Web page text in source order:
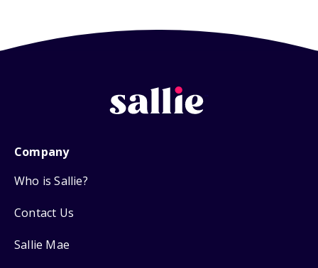
Company
Who is Sallie?
Contact Us
Sallie Mae